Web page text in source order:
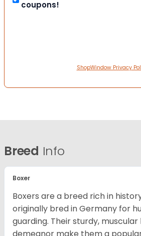
coupons!
ShopWindow Privacy
Breed Info
Boxer
Boxers are a breed rich in
originally bred in Germany for
guarding. Their sturdy,